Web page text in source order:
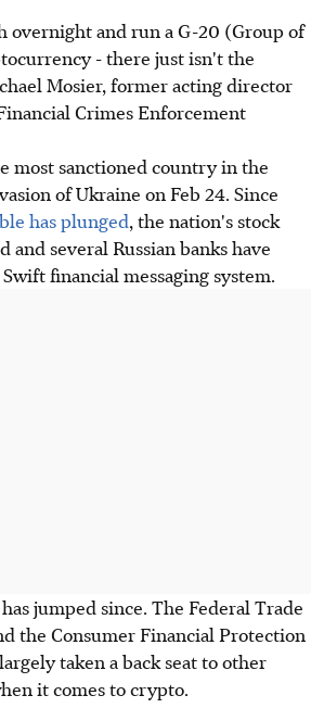
overnight and run a G-20 (Group of
- there just isn't the
Mosier, former acting director
Crimes Enforcement
most sanctioned country in the
of Ukraine on Feb 24. Since
has plunged, the nation's stock
and several Russian banks have
financial messaging system.
jumped since. The Federal Trade
the Consumer Financial Protection
taken a back seat to other
it comes to crypto.